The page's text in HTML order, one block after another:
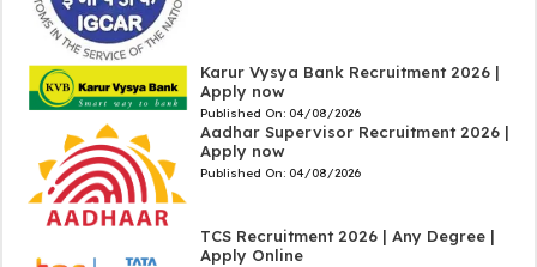
Karur Vysya Bank Recruitment 2026 |
Apply now
Published On: 04/08/2026
Aadhar Supervisor Recruitment 2026 |
Apply now
Published On: 04/08/2026
TCS Recruitment 2026 | Any Degree |
Apply Online